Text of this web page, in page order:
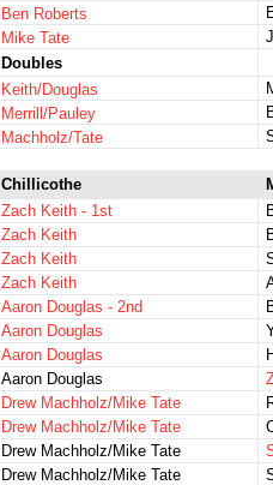
Ben Roberts
Mike Tate
Doubles
Keith/Douglas
Merrill/Pauley
Machholz/Tate
Chillicothe
Zach Keith - 1st
Zach Keith
Zach Keith
Zach Keith
Aaron Douglas - 2nd
Aaron Douglas
Aaron Douglas
Aaron Douglas
Drew Machholz/Mike Tate
Drew Machholz/Mike Tate
Drew Machholz/Mike Tate
Drew Machholz/Mike Tate